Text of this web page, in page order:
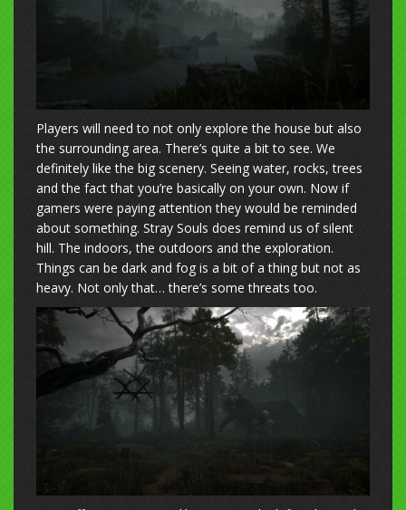
Players will need to not only explore the house but also
the surrounding area. There’s quite a bit to see. We
definitely like the big scenery. Seeing water, rocks, trees
and the fact that you’re basically on your own. Now if
gamers were paying attention they would be reminded
about something. Stray Souls does remind us of silent
hill. The indoors, the outdoors and the exploration.
Things can be dark and fog is a bit of a thing but not as
heavy. Not only that… there’s some threats too.